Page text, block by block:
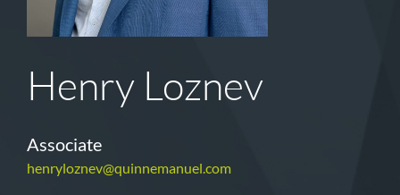
Henry Loznev
Associate
henryloznev@quinnemanuel.com